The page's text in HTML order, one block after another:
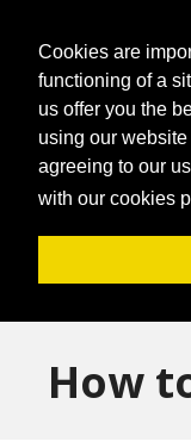
Cookies are
functioning of a
us offer you the
using our
agreeing to our
with our cookies
How